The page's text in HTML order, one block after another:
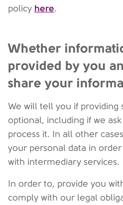
policy here.
Whether
provided by you
share your
We will tell you if providing
optional, including if we
process it. In all other
your personal data in
with intermediary services.
In order to, provide you
comply with our legal